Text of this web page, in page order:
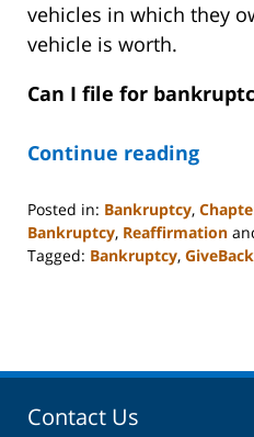
vehicles in which they
vehicle is worth.
Can I file for
Continue reading
Posted in: Bankruptcy,
Bankruptcy, Reaffirmation
Tagged: Bankruptcy,
6:20
Contact Us